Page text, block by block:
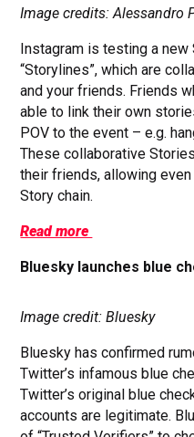
Image credits: Alessandro
Instagram is testing a
“Storylines”, which are
and your friends. Friends
able to link their own
POV to the event – e.g.
These collaborative
their friends, allowing
Story chain.
Read more
Bluesky launches blue
Image credit: Bluesky
Bluesky has confirmed
Twitter’s infamous blue
Twitter’s original blue
accounts are legitimate.